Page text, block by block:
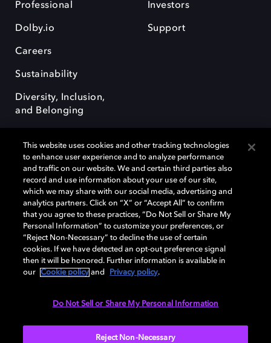
Professional
Dolby.io
Careers
Sustainability
Diversity, Inclusion,
and Belonging
Investors
Support
Dolby, the double-D symbol, Dolby Atmos, Dolby Vision, and Dolby
OptiView are trademarks or registered trademarks of Dolby
Laboratories Licensing Corporation or its affiliates. Other trademarks
remain the property of their respective owners. © 2026 Dolby
Laboratories, Inc. All rights reserved.
Cookie Manager Terms of use Governance
This website uses cookies and other tracking technologies
to enhance user experience and to analyze performance
and traffic on our website. We and certain third parties also
record and use information about your use of our site,
which we may share with our social media, advertising and
analytics partners. Click on “X” or “Accept All” to confirm
that you agree to these practices, “Do Not Sell or Share My
Personal Information” to customize your preferences, or
“Reject Non-Necessary” to decline the use of certain
cookies. If we have detected an opt-out preference signal
then it will be honored. Further information is available in
our
Cookie policy and Privacy policy.
Do Not Sell or Share My Personal Information
Reject Non-Necessary